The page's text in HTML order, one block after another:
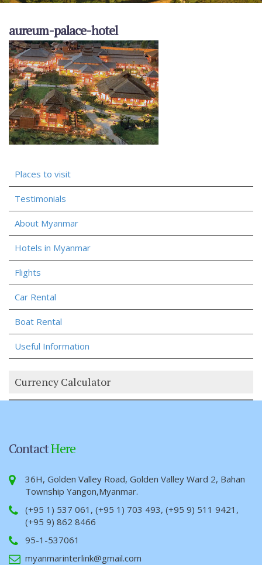
aureum-palace-hotel
Places to visit
Testimonials
About Myanmar
Hotels in Myanmar
Flights
Car Rental
Boat Rental
Useful Information
Currency Calculator
ContactHere
36H, Golden Valley Road, Golden Valley Ward 2, Bahan
Township Yangon,Myanmar.
(+95 1) 537 061, (+95 1) 703 493, (+95 9) 511 9421,
(+95 9) 862 8466
95-1-537061
myanmarinterlink@gmail.com